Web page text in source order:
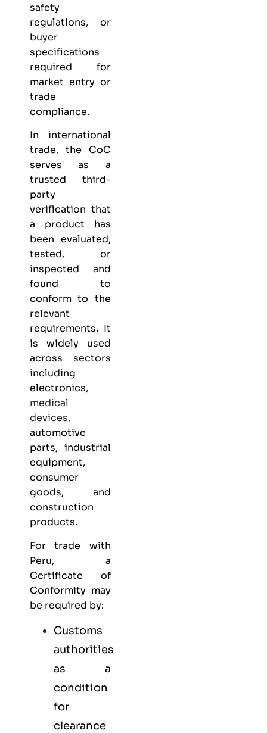
safety
regulations, or
buyer
specifications
required for
market entry or
trade
compliance.
In international
trade, the CoC
serves as a
trusted third-
party
verification that
a product has
been evaluated,
tested, or
inspected and
found to
conform to the
relevant
requirements. It
is widely used
across sectors
including
electronics,
medical
devices,
automotive
parts, industrial
equipment,
consumer
goods, and
construction
products.
For trade with
Peru, a
Certificate of
Conformity may
be required by:
Customs
authorities
as a
condition
for
clearance